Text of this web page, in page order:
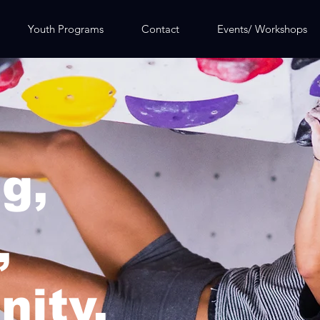
Youth Programs Contact Events/ Workshops